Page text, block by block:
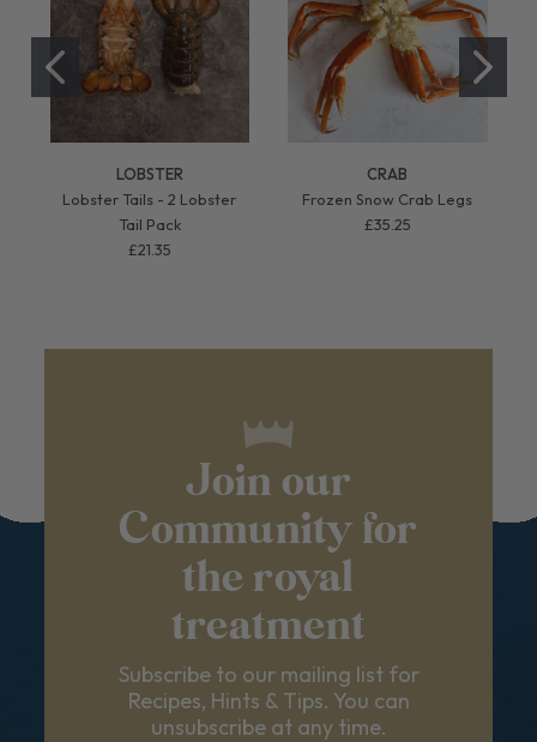
LOBSTER
Lobster Tails - 2 Lobster
Tail Pack
£21.35
CRAB
Frozen Snow Crab Legs
£35.25
Join our
Community for
the royal
treatment
Subscribe to our mailing list for
Recipes, Hints & Tips. You can
unsubscribe at any time.